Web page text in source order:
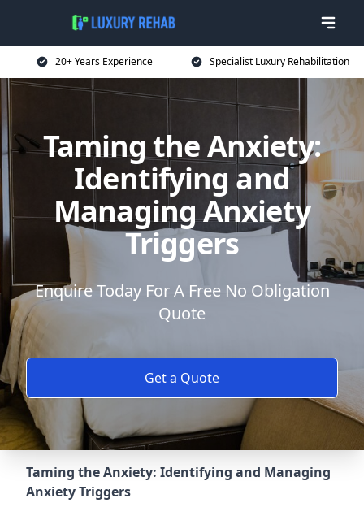
20+ Years Experience Specialist Luxury Rehabilitation
Taming the Anxiety:
Identifying and
Managing Anxiety
Triggers
Enquire Today For A Free No Obligation
Quote
Get a Quote
Taming the Anxiety: Identifying and Managing
Anxiety Triggers